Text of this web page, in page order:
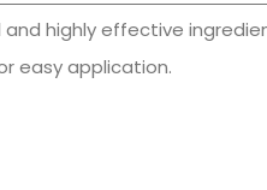
highly effective
easy application.